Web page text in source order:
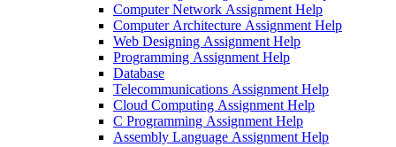
Computer Network Assignment Help
Computer Architecture Assignment Help
Web Designing Assignment Help
Programming Assignment Help
Database
Telecommunications Assignment Help
Cloud Computing Assignment Help
C Programming Assignment Help
Assembly Language Assignment Help